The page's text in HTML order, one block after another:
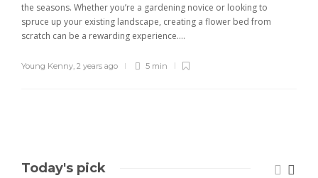
the seasons. Whether you’re a gardening novice or looking to
spruce up your existing landscape, creating a flower bed from
scratch can be a rewarding experience....
Young Kenny, 2 years ago 5 min
Today's pick